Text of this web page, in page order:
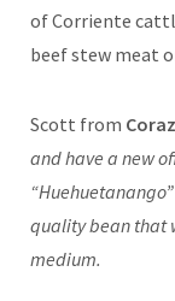
of Corriente
beef stew meat
Scott from
and have a new
quality bean that
medium.